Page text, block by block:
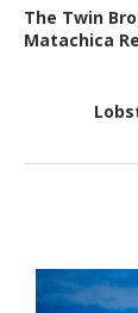
The Twin
Matachica